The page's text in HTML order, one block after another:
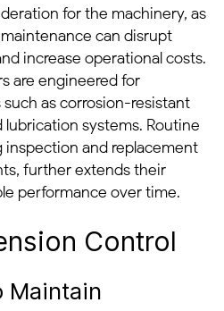
for the machinery, as
can disrupt
increase operational costs.
are engineered for
as corrosion-resistant
systems. Routine
and replacement
further extends their
performance over time.
Control
Maintain